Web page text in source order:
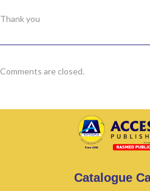
Thank you
Comments are closed.
Catalogue